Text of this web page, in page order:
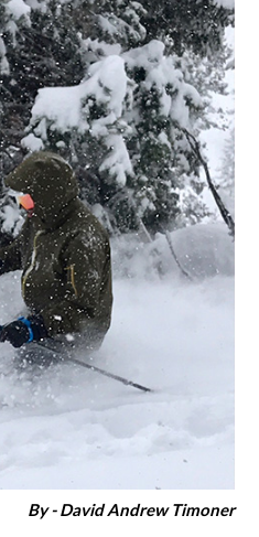
By - David Andrew Timoner